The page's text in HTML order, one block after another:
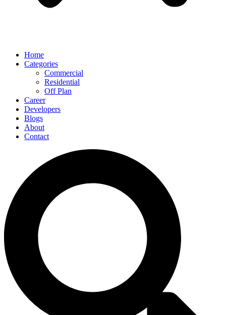
Home
Categories
Commercial
Residential
Off Plan
Career
Developers
Blogs
About
Contact